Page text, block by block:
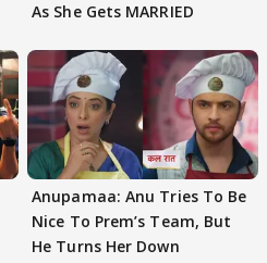
As She Gets MARRIED
Anupamaa: Anu Tries To Be
Nice To Prem’s Team, But
He Turns Her Down